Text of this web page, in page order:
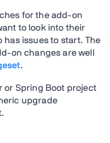
for the add-on
to look into their
issues to start. The
on changes are well
.
or Spring Boot project
upgrade